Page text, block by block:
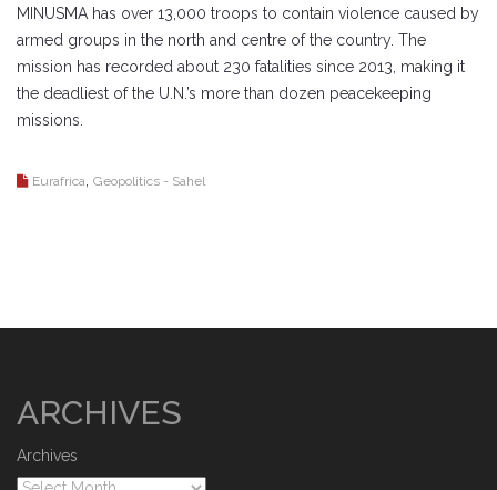
MINUSMA has over 13,000 troops to contain violence caused by
armed groups in the north and centre of the country. The
mission has recorded about 230 fatalities since 2013, making it
the deadliest of the U.N.’s more than dozen peacekeeping
missions.
Eurafrica Geopolitics - Sahel
ARCHIVES
Archives